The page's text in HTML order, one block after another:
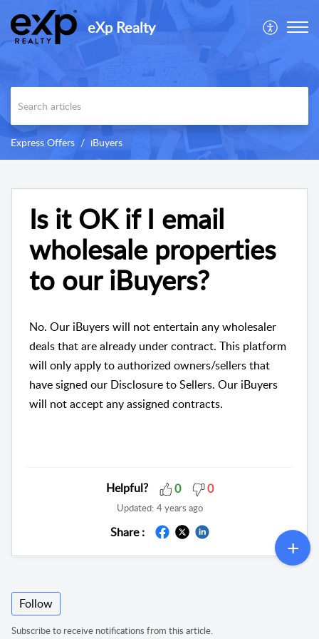
eXp Realty
Express Offers iBuyers
Is it OK if I email
wholesale properties
to our iBuyers?
No. Our iBuyers will not entertain any wholesaler
deals that are already under contract. This platform
will only apply to authorized owners/sellers that
have signed our Disclosure to Sellers. Our iBuyers
will not accept any assigned contracts.
Helpful? 0 0
Updated: 4 years ago
Share :
Follow
Subscribe to receive notifications from this article.